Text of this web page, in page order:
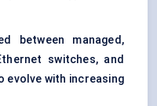
between managed,
switches, and
evolve with increasing